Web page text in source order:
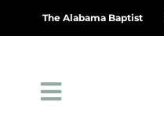
The Alabama Baptist